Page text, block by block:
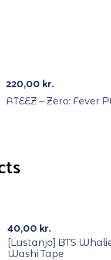
220,00 kr.
ATEEZ – Zero: Fever
40,00 kr.
[Lustanjo] BTS
Washi Tape